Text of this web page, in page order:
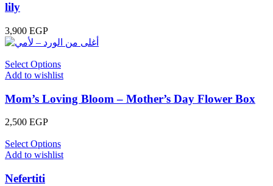
lily
3,900 EGP
Select Options
Add to wishlist
Mom’s Loving Bloom – Mother’s Day Flower Box
2,500 EGP
Select Options
Add to wishlist
Nefertiti